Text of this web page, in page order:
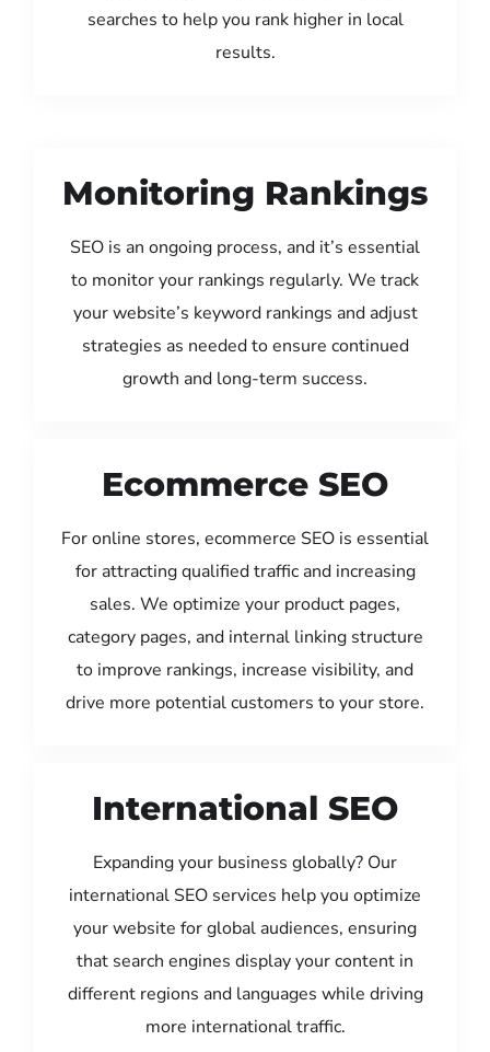
searches to help you rank higher in local
results.
Monitoring Rankings
SEO is an ongoing process, and it’s essential
to monitor your rankings regularly. We track
your website’s keyword rankings and adjust
strategies as needed to ensure continued
growth and long-term success.
Ecommerce SEO
For online stores, ecommerce SEO is essential
for attracting qualified traffic and increasing
sales. We optimize your product pages,
category pages, and internal linking structure
to improve rankings, increase visibility, and
drive more potential customers to your store.
International SEO
Expanding your business globally? Our
international SEO services help you optimize
your website for global audiences, ensuring
that search engines display your content in
different regions and languages while driving
more international traffic.